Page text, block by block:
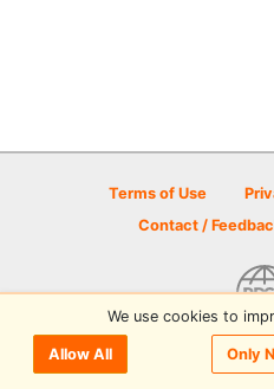
Terms of Use
Contact /
© 2026 Disc Golf
We use cookies to
Allow All Only